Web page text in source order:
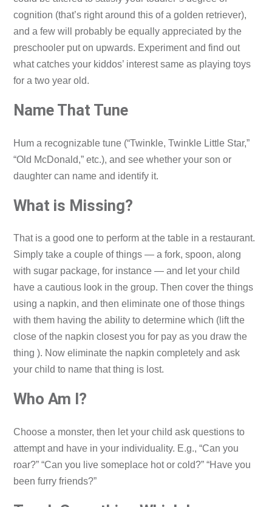
cognition (that’s right around this of a golden retriever),
and a few will probably be equally appreciated by the
preschooler put on upwards. Experiment and find out
what catches your kiddos’ interest same as playing toys
for a two year old.
Name That Tune
Hum a recognizable tune (“Twinkle, Twinkle Little Star,”
“Old McDonald,” etc.), and see whether your son or
daughter can name and identify it.
What is Missing?
That is a good one to perform at the table in a restaurant.
Simply take a couple of things — a fork, spoon, along
with sugar package, for instance — and let your child
have a cautious look in the group. Then cover the things
using a napkin, and then eliminate one of those things
with them having the ability to determine which (lift the
close of the napkin closest you for pay as you draw the
thing ). Now eliminate the napkin completely and ask
your child to name that thing is lost.
Who Am I?
Choose a monster, then let your child ask questions to
attempt and have in your individuality. E.g., “Can you
roar?” “Can you live someplace hot or cold?” “Have you
been furry friends?”